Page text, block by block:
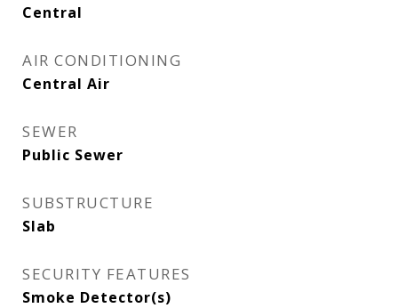
Central
AIR CONDITIONING
Central Air
SEWER
Public Sewer
SUBSTRUCTURE
Slab
SECURITY FEATURES
Smoke Detector(s)